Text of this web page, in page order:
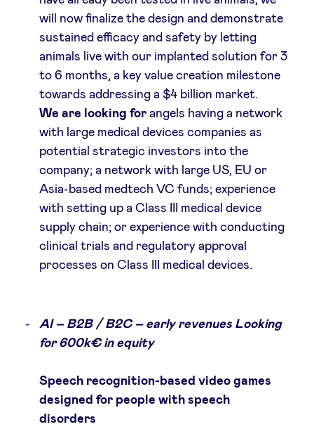
will now finalize the design and demonstrate
sustained efficacy and safety by letting
animals live with our implanted solution for 3
to 6 months, a key value creation milestone
towards addressing a $4 billion market.
We are looking forangels having a network
with large medical devices companies as
potential strategic investors into the
company; a network with large US, EU or
Asia-based medtech VC funds; experience
with setting up a Class III medical device
supply chain; or experience with conducting
clinical trials and regulatory approval
processes on Class III medical devices.
AI – B2B / B2C – early revenues Looking
for 600k€ in equity
Speech recognition-based video games
designed for people with speech
disorders